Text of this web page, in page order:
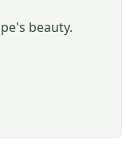
beauty.